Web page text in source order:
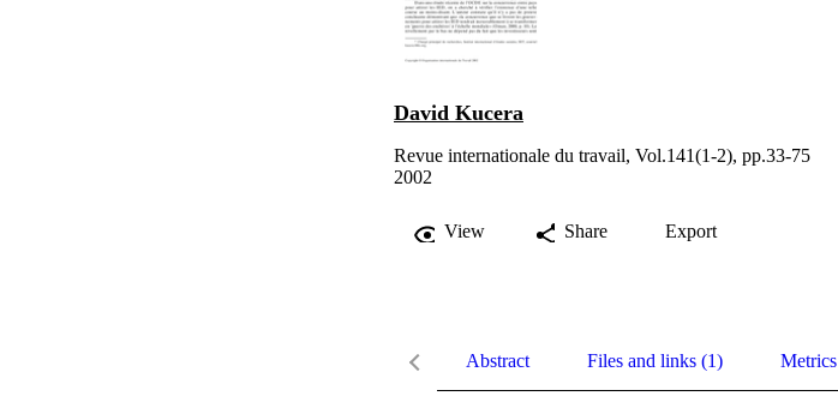
David Kucera
Revue internationale du travail, Vol.141(1-2), pp.33-75
2002
View Share Export
Abstract Files and links (1) Metrics